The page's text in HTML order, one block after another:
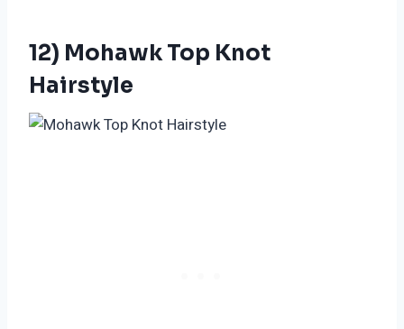
12) Mohawk Top Knot
Hairstyle